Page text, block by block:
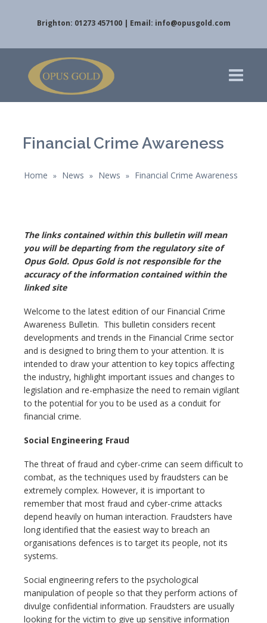
Brighton: 01273 457100 | Email: info@opusgold.com
Financial Crime Awareness
Home » News » News » Financial Crime Awareness
The links contained within this bulletin will mean
you will be departing from the regulatory site of
Opus Gold. Opus Gold is not responsible for the
accuracy of the information contained within the
linked site
Welcome to the latest edition of our Financial Crime
Awareness Bulletin. This bulletin considers recent
developments and trends in the Financial Crime sector
and is designed to bring them to your attention. It is
intended to draw your attention to key topics affecting
the industry, highlight important issues and changes to
legislation and re-emphasize the need to remain vigilant
to the potential for you to be used as a conduit for
financial crime.
Social Engineering Fraud
The threat of fraud and cyber-crime can seem difficult to
combat, as the techniques used by fraudsters can be
extremely complex. However, it is important to
remember that most fraud and cyber-crime attacks
depend heavily on human interaction. Fraudsters have
long identified that the easiest way to breach an
organisations defences is to target its people, not its
systems.
Social engineering refers to the psychological
manipulation of people so that they perform actions of
divulge confidential information. Fraudsters are usually
looking for the victim to give up sensitive information